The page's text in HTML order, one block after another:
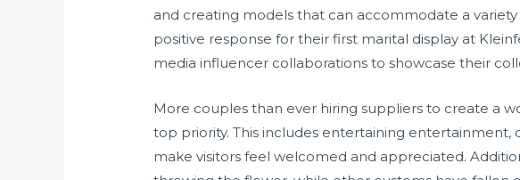
and creating models that can accommodate a
positive response for their first marital display at
media influencer collaborations to showcase their
More couples than ever hiring suppliers to create a
top priority. This includes entertaining
make visitors feel welcomed and appreciated.